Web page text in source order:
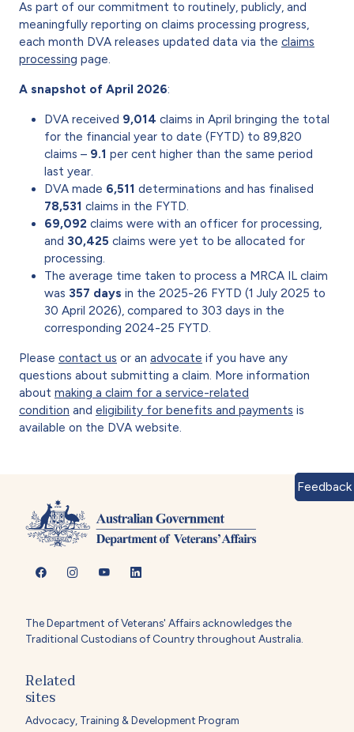
As part of our commitment to routinely, publicly, and
meaningfully reporting on claims processing progress,
each month DVA releases updated data via the claims
processing page.
A snapshot of April 2026:
DVA received 9,014 claims in April bringing the total
for the financial year to date (FYTD) to 89,820
claims – 9.1 per cent higher than the same period
last year.
DVA made 6,511 determinations and has finalised
78,531 claims in the FYTD.
69,092 claims were with an officer for processing,
and 30,425 claims were yet to be allocated for
processing.
The average time taken to process a MRCA IL claim
was 357 days in the 2025-26 FYTD (1 July 2025 to
30 April 2026), compared to 303 days in the
corresponding 2024-25 FYTD.
Please contact us or an advocate if you have any
questions about submitting a claim. More information
about making a claim for a service-related
condition and eligibility for benefits and payments is
available on the DVA website.
The Department of Veterans' Affairs acknowledges the
Traditional Custodians of Country throughout Australia.
Related
sites
Advocacy, Training & Development Program
Feedback